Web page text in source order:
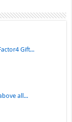
Gift...
all...